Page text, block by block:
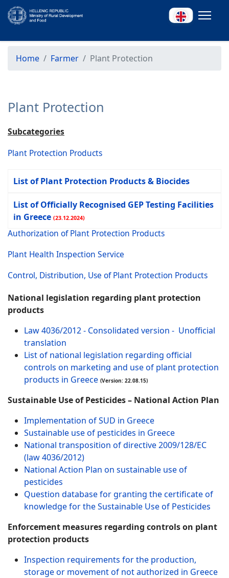
Home Farmer Plant Protection
Plant Protection
Subcategories
Plant Protection Products
List of Plant Protection Products & Biocides
List of Officially Recognised GEP Testing Facilities
in Greece (23.12.2024)
Authorization of Plant Protection Products
Plant Health Inspection Service
Control, Distribution, Use of Plant Protection Products
National legislation regarding plant protection
products
Law 4036/2012 - Consolidated version - Unofficial
translation
List of national legislation regarding official
controls on marketing and use of plant protection
products in Greece (Version: 22.08.15)
Sustainable Use of Pesticides – National Action Plan
Implementation of SUD in Greece
Sustainable use of pesticides in Greece
National transposition of directive 2009/128/EC
(law 4036/2012)
National Action Plan on sustainable use of
pesticides
Question database for granting the certificate of
knowledge for the Sustainable Use of Pesticides
Enforcement measures regarding controls on plant
protection products
Inspection requirements for the production,
storage or movement of not authorized in Greece